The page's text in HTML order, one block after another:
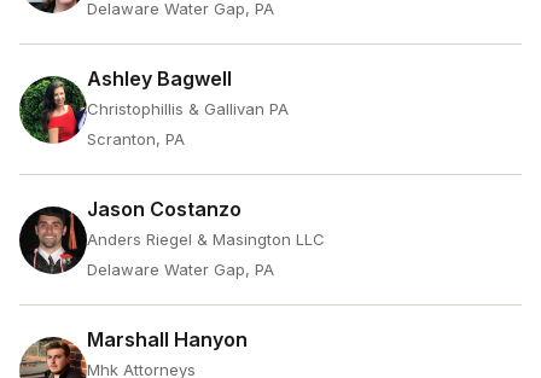
Delaware Water Gap, PA
Ashley Bagwell
Christophillis & Gallivan PA
Scranton, PA
Jason Costanzo
Anders Riegel & Masington LLC
Delaware Water Gap, PA
Marshall Hanyon
Mhk Attorneys